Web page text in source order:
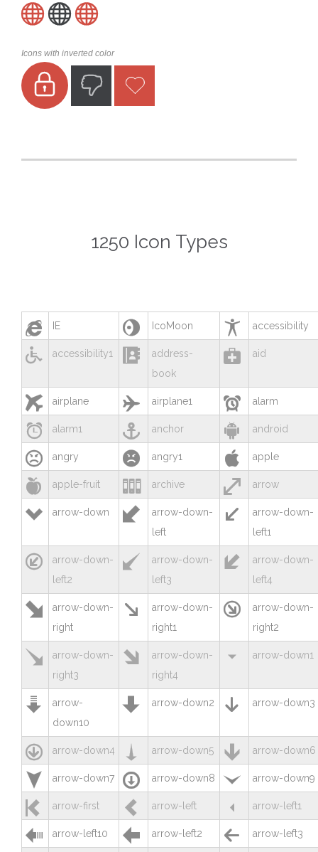

Icons with inverted color
  
1250 Icon Types
 IE  IcoMoon  accessibility
 accessibility1 
address-
book
 aid
 airplane  airplane1  alarm
 alarm1  anchor  android
 angry  angry1  apple
 apple-fruit  archive  arrow
 arrow-down 
arrow-down-
left

arrow-down-
left1

arrow-down-
left2

arrow-down-
left3

arrow-down-
left4

arrow-down-
right

arrow-down-
right1

arrow-down-
right2

arrow-down-
right3

arrow-down-
right4
 arrow-down1

arrow-
down10
 arrow-down2  arrow-down3
 arrow-down4  arrow-down5  arrow-down6
 arrow-down7  arrow-down8  arrow-down9
 arrow-first  arrow-left  arrow-left1
 arrow-left10  arrow-left2  arrow-left3